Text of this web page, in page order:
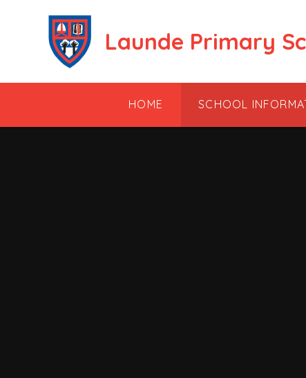
Launde Primary
HOME SCHOOL